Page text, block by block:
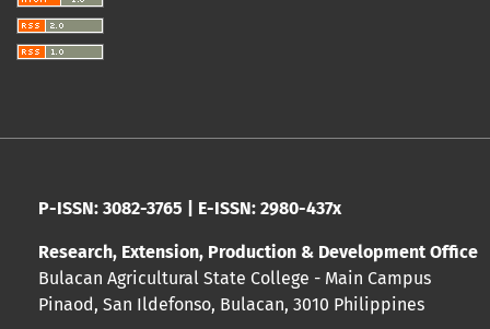
P-ISSN: 3082-3765 | E-ISSN: 2980-437x
Research, Extension, Production & Development Office
Bulacan Agricultural State College - Main Campus
Pinaod, San Ildefonso, Bulacan, 3010 Philippines